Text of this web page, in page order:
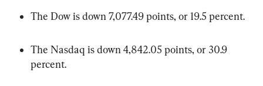
The Dow is down 7,077.49 points, or 19.5 percent.
The Nasdaq is down 4,842.05 points, or 30.9
percent.